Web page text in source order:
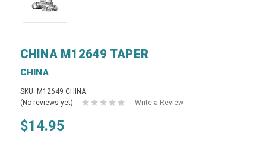
CHINA M12649 TAPER
CHINA
SKU: M12649 CHINA
(No reviews yet)
Write a Review
$14.95